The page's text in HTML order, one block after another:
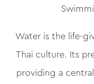
Water is the life-
Thai culture. Its
providing a